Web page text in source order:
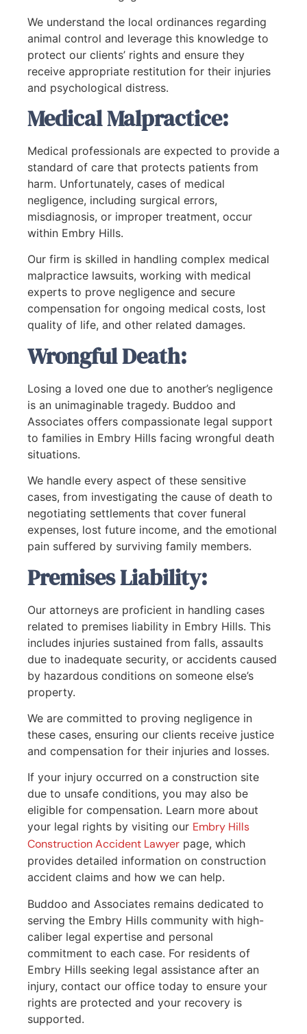
We understand the local ordinances regarding
animal control and leverage this knowledge to
protect our clients’ rights and ensure they
receive appropriate restitution for their injuries
and psychological distress.
Medical Malpractice:
Medical professionals are expected to provide a
standard of care that protects patients from
harm. Unfortunately, cases of medical
negligence, including surgical errors,
misdiagnosis, or improper treatment, occur
within Embry Hills.
Our firm is skilled in handling complex medical
malpractice lawsuits, working with medical
experts to prove negligence and secure
compensation for ongoing medical costs, lost
quality of life, and other related damages.
Wrongful Death:
Losing a loved one due to another’s negligence
is an unimaginable tragedy. Buddoo and
Associates offers compassionate legal support
to families in Embry Hills facing wrongful death
situations.
We handle every aspect of these sensitive
cases, from investigating the cause of death to
negotiating settlements that cover funeral
expenses, lost future income, and the emotional
pain suffered by surviving family members.
Premises Liability:
Our attorneys are proficient in handling cases
related to premises liability in Embry Hills. This
includes injuries sustained from falls, assaults
due to inadequate security, or accidents caused
by hazardous conditions on someone else’s
property.
We are committed to proving negligence in
these cases, ensuring our clients receive justice
and compensation for their injuries and losses.
If your injury occurred on a construction site
due to unsafe conditions, you may also be
eligible for compensation. Learn more about
your legal rights by visiting our Embry Hills
Construction Accident Lawyer page, which
provides detailed information on construction
accident claims and how we can help.
Buddoo and Associates remains dedicated to
serving the Embry Hills community with high-
caliber legal expertise and personal
commitment to each case. For residents of
Embry Hills seeking legal assistance after an
injury, contact our office today to ensure your
rights are protected and your recovery is
supported.